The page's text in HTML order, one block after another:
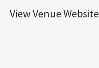
View Venue Website